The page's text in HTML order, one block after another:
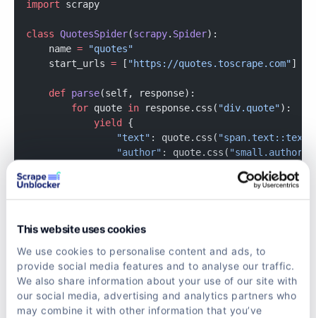
This website uses cookies
We use cookies to personalise content and ads, to
provide social media features and to analyse our traffic.
We also share information about your use of our site with
our social media, advertising and analytics partners who
may combine it with other information that you’ve
import scrapy
class QuotesSpider(scrapy. Spider):
    name
= "quotes"
    start_urls
= [ "https://quotes.toscrape.com"]
    def
parse(self, response):
        for
quote in response.css( "div.quote"):
            yield
{
                "text"
: quote.css( "span.text::text"
                "author"
: quote.css(
        next_page
"li.next
Scrapy has a learning curve, so it is not where
beginners should start. But once you outgrow
single scripts, it is the natural next step.